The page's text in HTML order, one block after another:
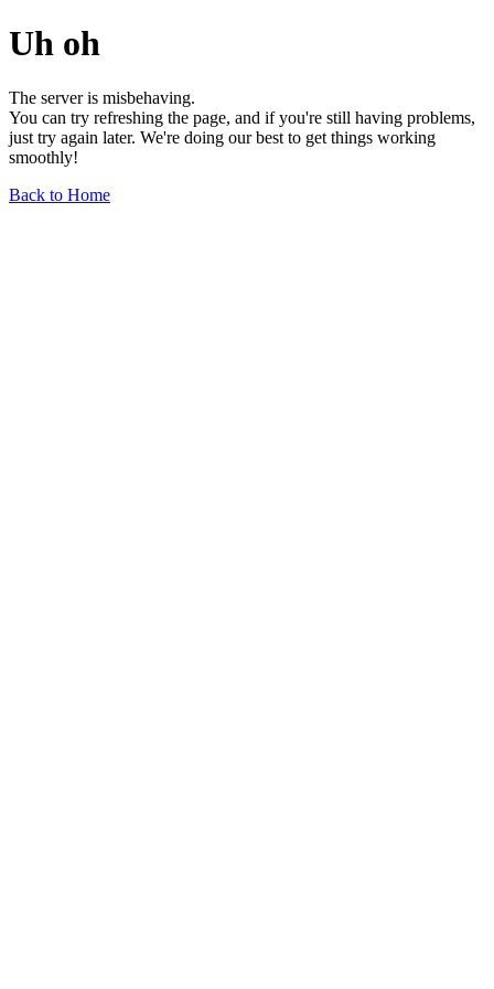
Uh oh
The server is misbehaving.
You can try refreshing the page, and if you're still having problems,
just try again later. We're doing our best to get things working
smoothly!
Back to Home